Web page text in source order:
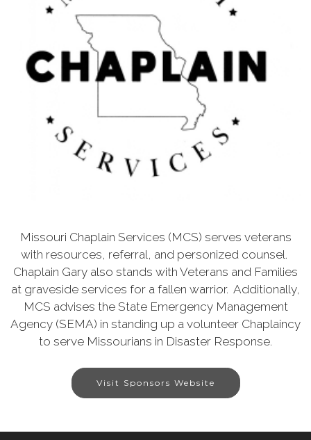
Missouri Chaplain Services (MCS) serves veterans
with resources, referral, and personized counsel.
Chaplain Gary also stands with Veterans and Families
at graveside services for a fallen warrior. Additionally,
MCS advises the State Emergency Management
Agency (SEMA) in standing up a volunteer Chaplaincy
to serve Missourians in Disaster Response.
Visit Sponsors Website